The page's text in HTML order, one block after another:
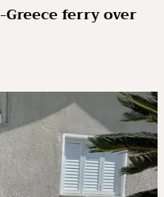
ferry over